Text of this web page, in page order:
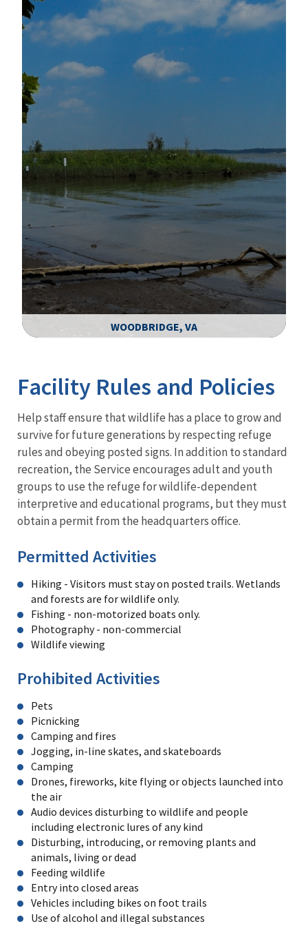
WOODBRIDGE, VA
Facility Rules and Policies
Help staff ensure that wildlife has a place to grow and
survive for future generations by respecting refuge
rules and obeying posted signs. In addition to standard
recreation, the Service encourages adult and youth
groups to use the refuge for wildlife-dependent
interpretive and educational programs, but they must
obtain a permit from the headquarters office.
Permitted Activities
Hiking - Visitors must stay on posted trails. Wetlands
and forests are for wildlife only.
Fishing - non-motorized boats only.
Photography - non-commercial
Wildlife viewing
Prohibited Activities
Pets
Picnicking
Camping and fires
Jogging, in-line skates, and skateboards
Camping
Drones, fireworks, kite flying or objects launched into
the air
Audio devices disturbing to wildlife and people
including electronic lures of any kind
Disturbing, introducing, or removing plants and
animals, living or dead
Feeding wildlife
Entry into closed areas
Vehicles including bikes on foot trails
Use of alcohol and illegal substances